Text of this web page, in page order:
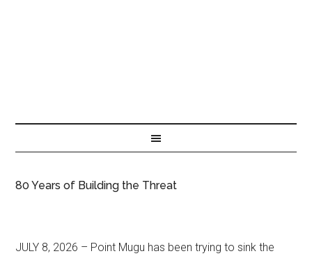
80 Years of Building the Threat
JULY 8, 2026 – Point Mugu has been trying to sink the